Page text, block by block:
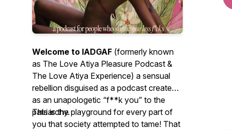
Welcome to IADGAF (formerly known
as The Love Atiya Pleasure Podcast &
The Love Atiya Experience) a sensual
rebellion disguised as a podcast created
as an unapologetic “f**k you” to the
patriarchy.
This is the playground for every part of
you that society attempted to tame! That